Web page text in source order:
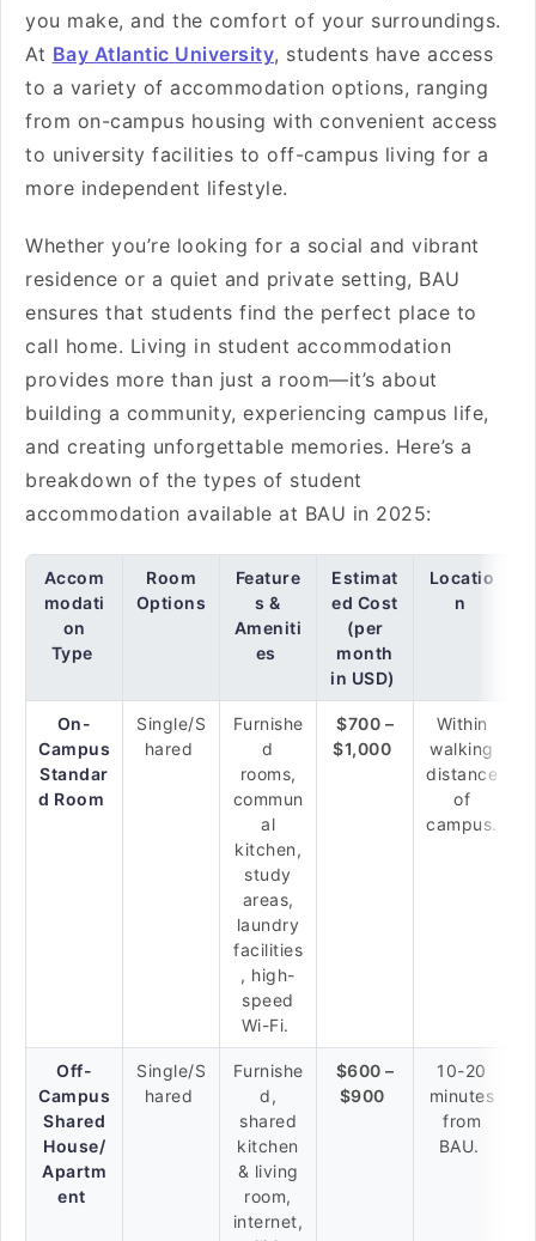
you make, and the comfort of your surroundings.
At Bay Atlantic University, students have access
to a variety of accommodation options, ranging
from on-campus housing with convenient access
to university facilities to off-campus living for a
more independent lifestyle.
Whether you’re looking for a social and vibrant
residence or a quiet and private setting, BAU
ensures that students find the perfect place to
call home. Living in student accommodation
provides more than just a room—it’s about
building a community, experiencing campus life,
and creating unforgettable memories. Here’s a
breakdown of the types of student
accommodation available at BAU in 2025:
Accom
modati
on
Type
Room
Options
Feature
s &
Ameniti
es
Estimat
ed Cost
(per
month
in USD)
Locatio
n
On-
Campus
Standar
d Room
Single/S
hared
Furnishe
d
rooms,
commun
al
kitchen,
study
areas,
laundry
facilities
, high-
speed
Wi-Fi.
$700 –
$1,000
Within
walking
distance
of
campus.
Off-
Campus
Shared
House/
Apartm
ent
Single/S
hared
Furnishe
d,
shared
kitchen
& living
room,
internet,
$600 –
$900
10-20
minutes
from
BAU.